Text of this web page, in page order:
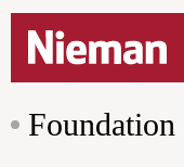
Foundation